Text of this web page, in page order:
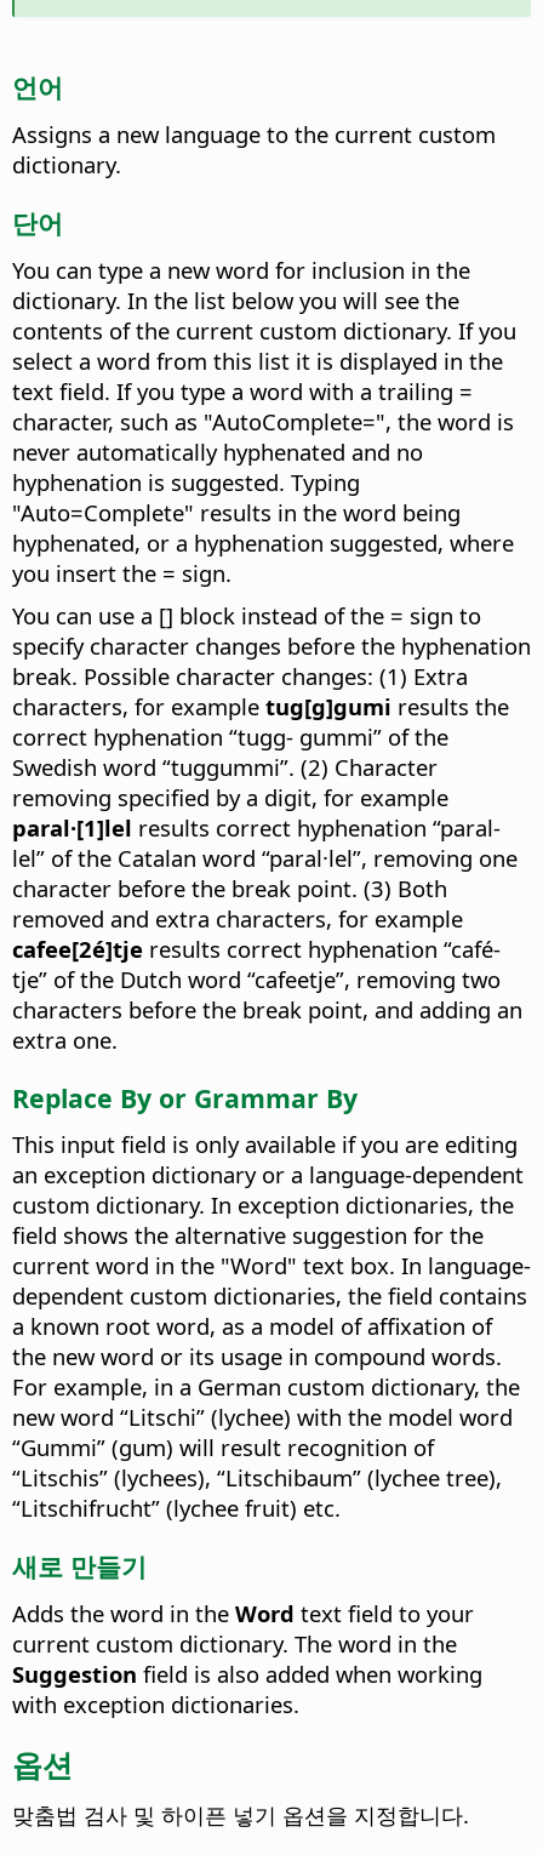
언어
Assigns a new language to the current custom
dictionary.
단어
You can type a new word for inclusion in the
dictionary. In the list below you will see the
contents of the current custom dictionary. If you
select a word from this list it is displayed in the
text field. If you type a word with a trailing =
character, such as "AutoComplete=", the word is
never automatically hyphenated and no
hyphenation is suggested. Typing
"Auto=Complete" results in the word being
hyphenated, or a hyphenation suggested, where
you insert the = sign.
You can use a [] block instead of the = sign to
specify character changes before the hyphenation
break. Possible character changes: (1) Extra
characters, for example tug[g]gumi results the
correct hyphenation “tugg- gummi” of the
Swedish word “tuggummi”. (2) Character
removing specified by a digit, for example
paral·[1]lel results correct hyphenation “paral-
lel” of the Catalan word “paral·lel”, removing one
character before the break point. (3) Both
removed and extra characters, for example
cafee[2é]tje results correct hyphenation “café-
tje” of the Dutch word “cafeetje”, removing two
characters before the break point, and adding an
extra one.
Replace By or Grammar By
This input field is only available if you are editing
an exception dictionary or a language-dependent
custom dictionary. In exception dictionaries, the
field shows the alternative suggestion for the
current word in the "Word" text box. In language-
dependent custom dictionaries, the field contains
a known root word, as a model of affixation of
the new word or its usage in compound words.
For example, in a German custom dictionary, the
new word “Litschi” (lychee) with the model word
“Gummi” (gum) will result recognition of
“Litschis” (lychees), “Litschibaum” (lychee tree),
“Litschifrucht” (lychee fruit) etc.
새로 만들기
Adds the word in the Word text field to your
current custom dictionary. The word in the
Suggestion field is also added when working
with exception dictionaries.
옵션
맞춤법 검사 및 하이픈 넣기 옵션을 지정합니다.